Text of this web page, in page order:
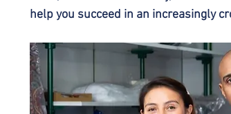
help you succeed in an increasingly